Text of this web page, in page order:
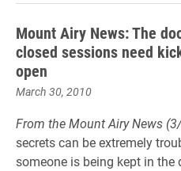
Mount Airy News: The
closed sessions need
open
March 30, 2010
From the Mount Airy News
secrets can be extremely
someone is being kept in the